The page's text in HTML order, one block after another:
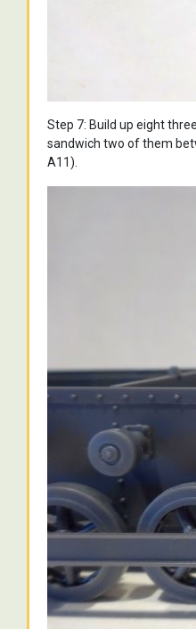
Step 7: Build up eight
sandwich two of them
A11).